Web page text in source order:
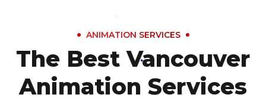
ANIMATION SERVICES
The Best Vancouver
Animation Services